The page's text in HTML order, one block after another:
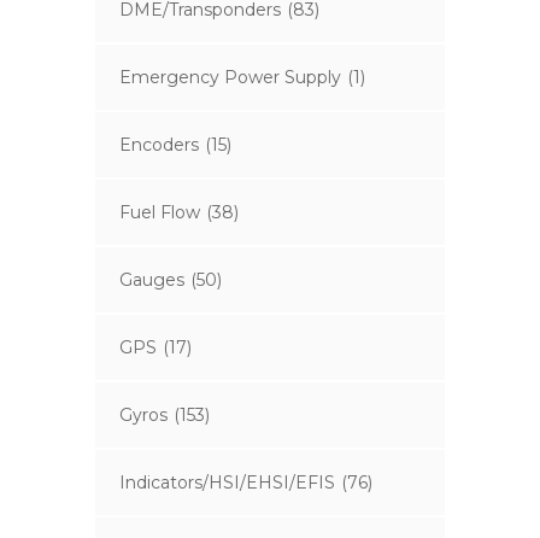
DME/Transponders (83)
Emergency Power Supply (1)
Encoders (15)
Fuel Flow (38)
Gauges (50)
GPS (17)
Gyros (153)
Indicators/HSI/EHSI/EFIS (76)